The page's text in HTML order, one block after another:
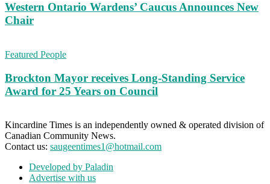
Western Ontario Wardens’ Caucus Announces New
Chair
Featured People
Brockton Mayor receives Long-Standing Service
Award for 25 Years on Council
Kincardine Times is an independently owned & operated division of
Canadian Community News.
Contact us: saugeentimes1@hotmail.com
Developed by Paladin
Advertise with us